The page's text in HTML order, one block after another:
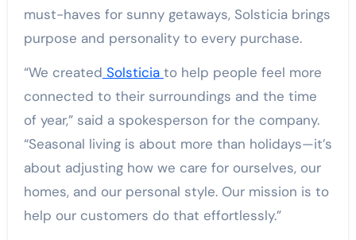
must-haves for sunny getaways, Solsticia brings
purpose and personality to every purchase.
“We created Solsticia to help people feel more
connected to their surroundings and the time
of year,” said a spokesperson for the company.
“Seasonal living is about more than holidays—it’s
about adjusting how we care for ourselves, our
homes, and our personal style. Our mission is to
help our customers do that effortlessly.”